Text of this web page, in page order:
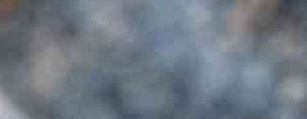
One Day Experiences